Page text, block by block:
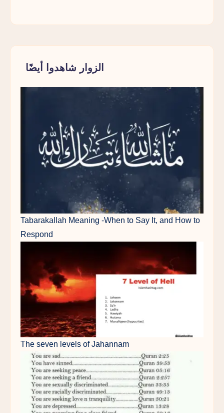
الزوار شاهدوا أيضًا
Tabarakallah Meaning -When to Say It, and How to
Respond
The seven levels of Jahannam